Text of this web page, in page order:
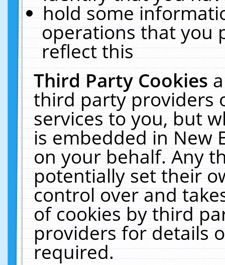
hold some
operations that you
reflect this
Third Party Cookies
third party providers
services to you, but
is embedded in New
on your behalf. Any
potentially set their
control over and
of cookies by third
providers for details
required.